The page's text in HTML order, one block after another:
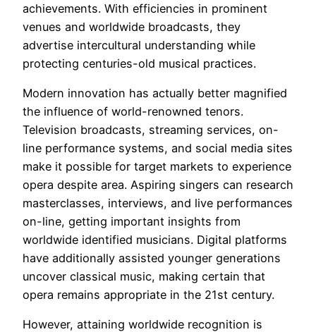
achievements. With efficiencies in prominent
venues and worldwide broadcasts, they
advertise intercultural understanding while
protecting centuries-old musical practices.
Modern innovation has actually better magnified
the influence of world-renowned tenors.
Television broadcasts, streaming services, on-
line performance systems, and social media sites
make it possible for target markets to experience
opera despite area. Aspiring singers can research
masterclasses, interviews, and live performances
on-line, getting important insights from
worldwide identified musicians. Digital platforms
have additionally assisted younger generations
uncover classical music, making certain that
opera remains appropriate in the 21st century.
However, attaining worldwide recognition is